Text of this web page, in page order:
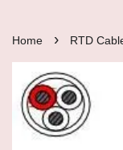
Home › RTD